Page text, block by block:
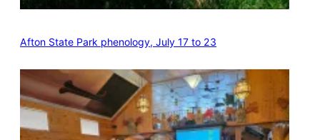
Afton State Park phenology, July 17 to 23